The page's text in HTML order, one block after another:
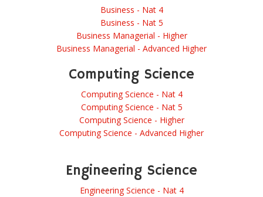
Business - Nat 4
Business - Nat 5
Business Managerial - Higher
Business Managerial - Advanced Higher
Computing Science
Computing Science - Nat 4
Computing Science - Nat 5
Computing Science - Higher
Computing Science - Advanced Higher
Engineering Science
Engineering Science - Nat 4